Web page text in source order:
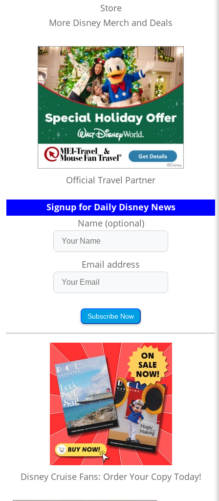
Store
More Disney Merch and Deals
Official Travel Partner
Signup for Daily Disney News
Name (optional)
Email address
Subscribe Now
Disney Cruise Fans: Order Your Copy Today!